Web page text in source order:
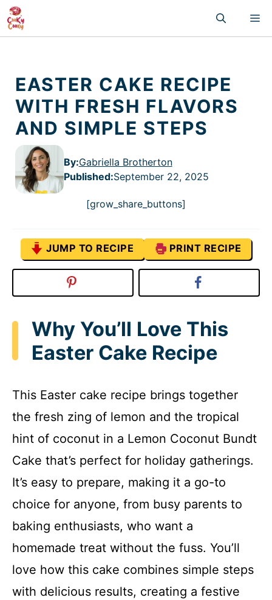
Skip
to
content
EASTER CAKE RECIPE
WITH FRESH FLAVORS
AND SIMPLE STEPS
By:Gabriella Brotherton
Published:September 22, 2025
[grow_share_buttons]
JUMP TO RECIPE PRINT RECIPE
Why You’ll Love This
Easter Cake Recipe
This Easter cake recipe brings together
the fresh zing of lemon and the tropical
hint of coconut in a Lemon Coconut Bundt
Cake that’s perfect for holiday gatherings.
It’s easy to prepare, making it a go-to
choice for anyone, from busy parents to
baking enthusiasts, who want a
homemade treat without the fuss. You’ll
love how this cake combines simple steps
with delicious results, creating a festive